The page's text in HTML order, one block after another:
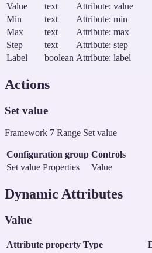
Value
text
Attribute: value
Min
text
Attribute: min
Max
text
Attribute: max
Step
text
Attribute: step
Label
boolean Attribute: label
Actions
Set value
Framework 7 Range Set value
Configuration group Controls
Set value Properties
Value
Dynamic Attributes
Value
Attribute property Type